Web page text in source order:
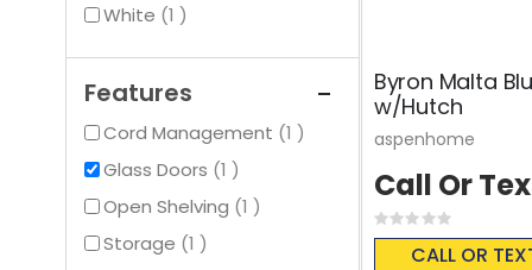
White 1item
Features
Cord Management 1item
Glass Doors 1item
Open Shelving 1item
Storage 1item
Byron Malta
w/Hutch
Rating:
0%
CALL OR
Call Or
aspenhome